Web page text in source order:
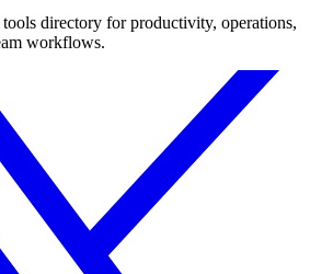
directory for productivity, operations,
workflows.